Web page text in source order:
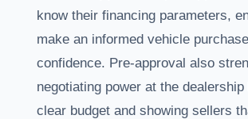
know their financing parameters,
make an informed vehicle
confidence. Pre-approval also
negotiating power at the
clear budget and showing sellers